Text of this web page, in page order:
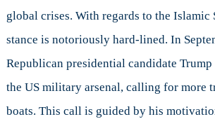
global crises. With regards to the Islamic
stance is notoriously hard-lined. In
Republican presidential candidate Trump
the US military arsenal, calling for more
boats. This call is guided by his